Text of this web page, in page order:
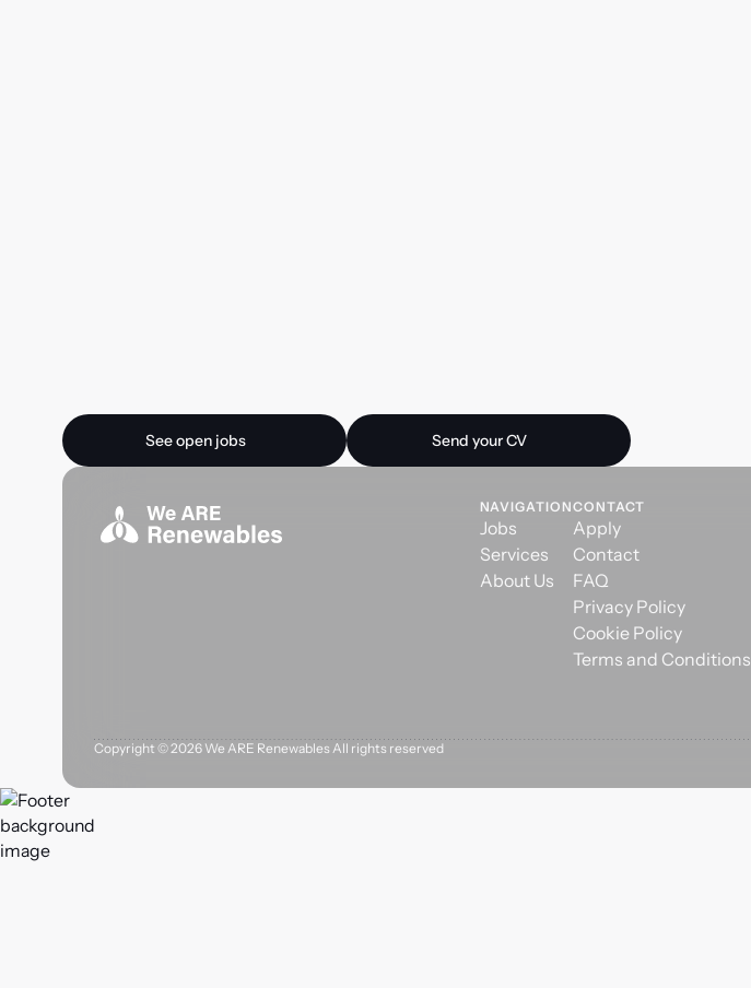
See open jobs
See open jobs
Send your CV
Send your CV
NAVIGATION
Jobs
Services
About Us
CONTACT
Apply
Contact
FAQ
Privacy Policy
Cookie Policy
Terms and Conditions
Copyright ©2026 We ARE Renewables All rights reserved